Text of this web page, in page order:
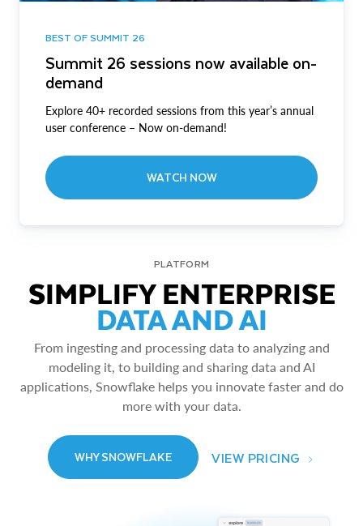
BEST OF SUMMIT 26
Summit 26 sessions now available on-
demand
Explore 40+ recorded sessions from this year’s annual
user conference – Now on-demand!
WATCH NOW
PLATFORM
SIMPLIFY ENTERPRISE
DATA AND AI
From ingesting and processing data to analyzing and
modeling it, to building and sharing data and AI
applications, Snowflake helps you innovate faster and do
more with your data.
WHY SNOWFLAKE VIEW PRICING